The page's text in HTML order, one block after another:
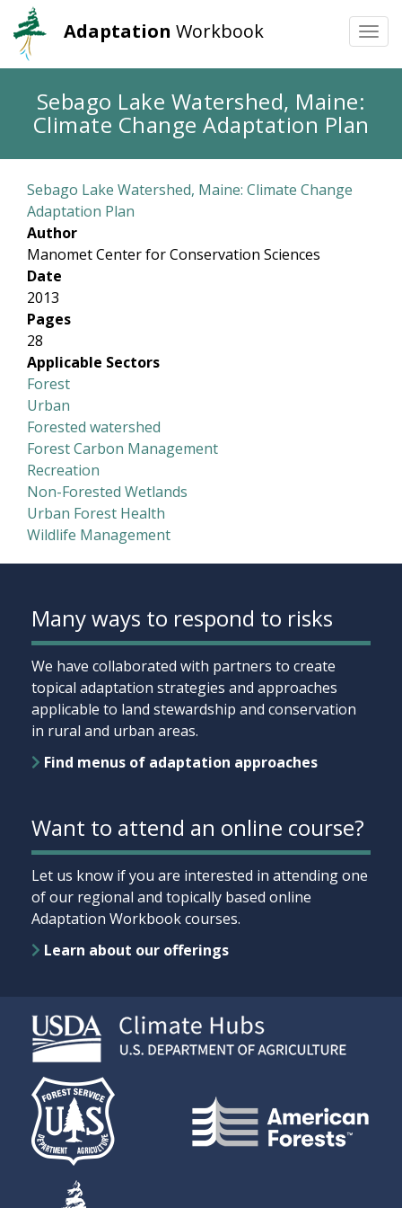
Adaptation Workbook
Sebago Lake Watershed, Maine:
Climate Change Adaptation Plan
Sebago Lake Watershed, Maine: Climate Change
Adaptation Plan
Author
Manomet Center for Conservation Sciences
Date
2013
Pages
28
Applicable Sectors
Forest
Urban
Forested watershed
Forest Carbon Management
Recreation
Non-Forested Wetlands
Urban Forest Health
Wildlife Management
Many ways to respond to risks
We have collaborated with partners to create
topical adaptation strategies and approaches
applicable to land stewardship and conservation
in rural and urban areas.
Find menus of adaptation approaches
Want to attend an online course?
Let us know if you are interested in attending one
of our regional and topically based online
Adaptation Workbook courses.
Learn about our offerings